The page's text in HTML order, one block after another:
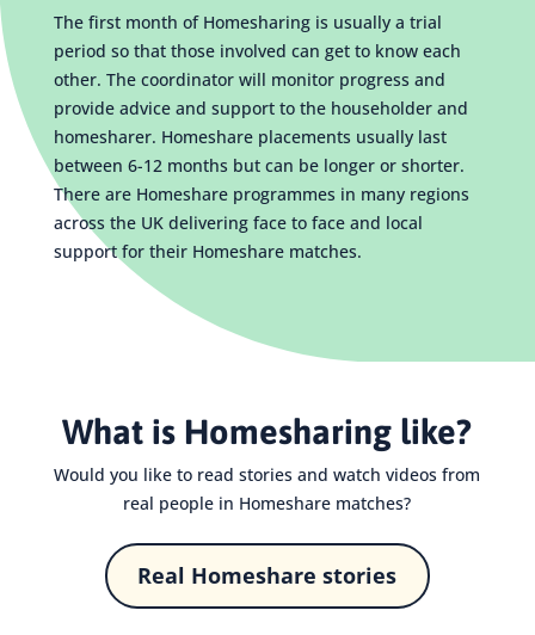
The first month of Homesharing is usually a trial
period so that those involved can get to know each
other. The coordinator will monitor progress and
provide advice and support to the householder and
homesharer. Homeshare placements usually last
between 6-12 months but can be longer or shorter.
There are Homeshare programmes in many regions
across the UK delivering face to face and local
support for their Homeshare matches.
What is Homesharing like?
Would you like to read stories and watch videos from
real people in Homeshare matches?
Real Homeshare stories